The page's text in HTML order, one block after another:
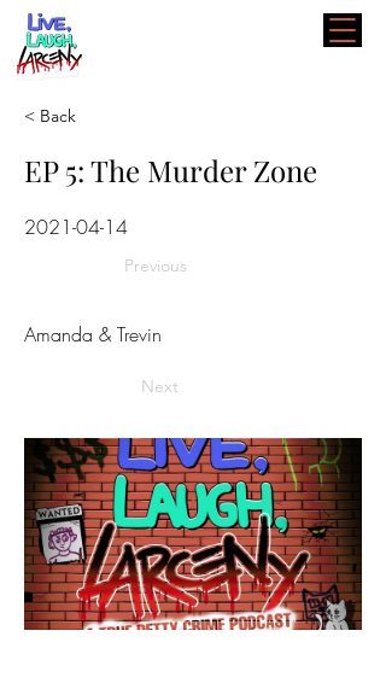
< Back
EP 5: The Murder Zone
2021-04-14
Previous
Amanda & Trevin
Next